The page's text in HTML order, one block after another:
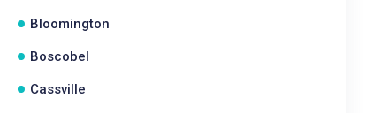
Bloomington
Boscobel
Cassville